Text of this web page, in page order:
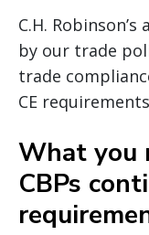
C.H.
by our trade
trade
CE
What you
CBPs